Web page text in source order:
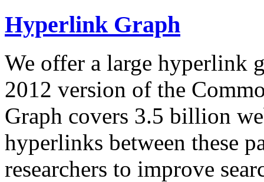
Hyperlink Graph
We offer a large hyperlink
2012 version of the
Graph covers 3.5 billion
hyperlinks between these
researchers to improve